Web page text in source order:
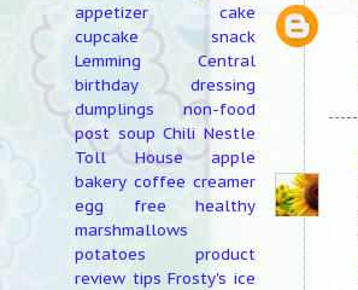
appetizer
cake
cupcake
snack
Lemming Central
birthday
dressing
dumplings
non-food
post soup Chili Nestle
Toll House
apple
bakery coffee creamer
egg free
healthy
marshmallows
potatoes
product
review tips Frosty's ice